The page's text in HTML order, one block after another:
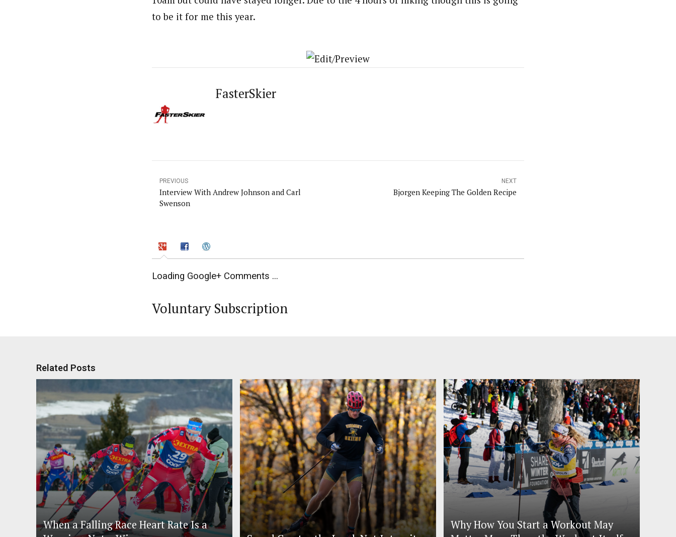
to be it for me this year.
FasterSkier
PREVIOUS
Interview With Andrew Johnson and Carl
Swenson
NEXT
Bjorgen Keeping The Golden Recipe
Loading Google+ Comments ...
Voluntary Subscription
Related Posts
When a Falling Race Heart Rate Is a
Why How You Start a Workout May